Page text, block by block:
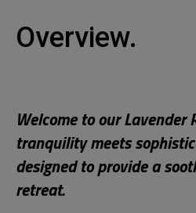
Overview.
Welcome to our Lavender
tranquility meets
designed to provide a
retreat.